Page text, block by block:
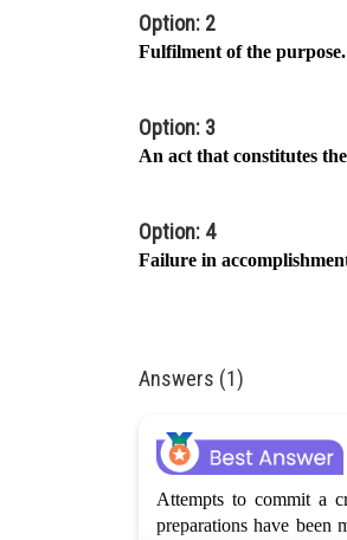
Option: 2
Fulfilment of the purpose.
Option: 3
An act that constitutes
Option: 4
Failure in
Answers (1)
Attempts to commit a
preparations have been